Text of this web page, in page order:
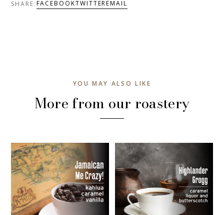
SHARE:FACEBOOKTWITTEREMAIL
YOU MAY ALSO LIKE
More from our roastery